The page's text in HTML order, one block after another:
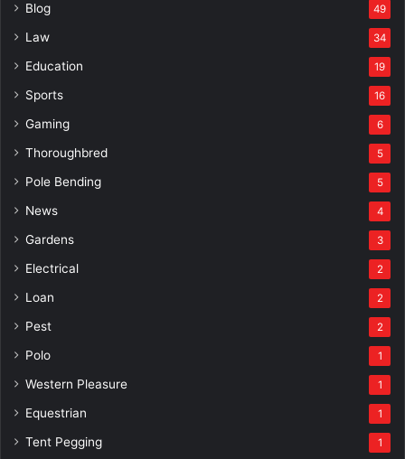
Blog 49
Law 34
Education 19
Sports 16
Gaming 6
Thoroughbred 5
Pole Bending 5
News 4
Gardens 3
Electrical 2
Loan 2
Pest 2
Polo 1
Western Pleasure 1
Equestrian 1
Tent Pegging 1